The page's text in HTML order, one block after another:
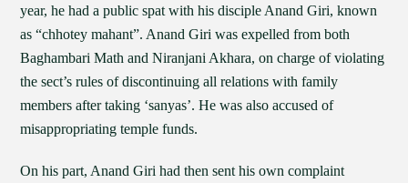
year, he had a public spat with his disciple Anand Giri, known
as “chhotey mahant”. Anand Giri was expelled from both
Baghambari Math and Niranjani Akhara, on charge of violating
the sect’s rules of discontinuing all relations with family
members after taking ‘sanyas’. He was also accused of
misappropriating temple funds.
On his part, Anand Giri had then sent his own complaint